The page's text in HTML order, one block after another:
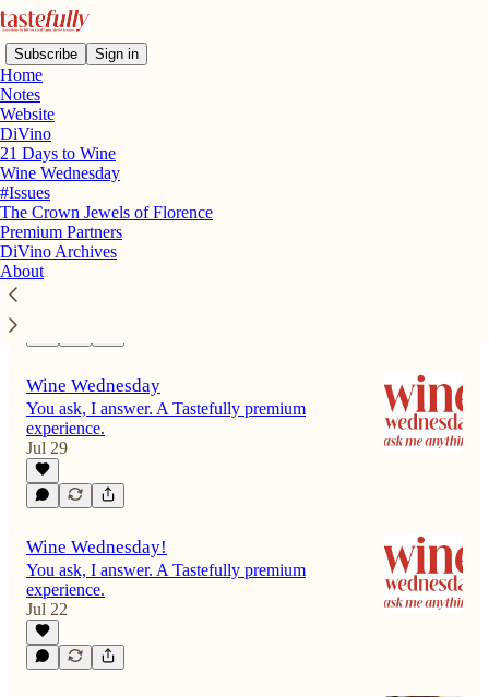
Subscribe Sign in
Home
Notes
Website
DiVino
21 Days to Wine
Wine Wednesday
#Issues
The Crown Jewels of Florence
Premium Partners
DiVino Archives
About
Latest Top
In Defense of Sunbathing
The inimitable and egalitarian joy of a day in
the sun
Jul 31
Wine Wednesday
You ask, I answer. A Tastefully premium
experience.
Jul 29
Wine Wednesday!
You ask, I answer. A Tastefully premium
experience.
Jul 22